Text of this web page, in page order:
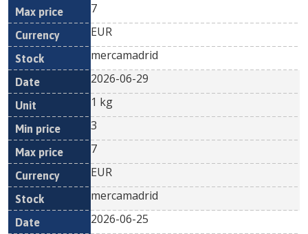
7
EUR
mercamadrid
2026-06-29
1 kg
3
7
EUR
mercamadrid
2026-06-25